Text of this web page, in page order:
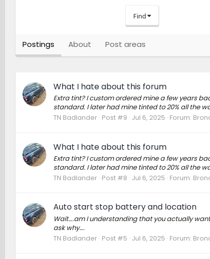
Find
Postings About Post areas
What I hate about this forum
Extra tint? I custom ordered mine a few years
standard. I later had mine tinted to 20% all the
TN Badlander Post #9 Jul 6, 2025 Forum:
What I hate about this forum
Extra tint? I custom ordered mine a few years
standard. I later had mine tinted to 20% all the
TN Badlander Post #8 Jul 6, 2025 Forum:
Auto start stop battery and location
Wait….am I understanding that you actually
ask why….
TN Badlander Post #5 Jul 6, 2025 Forum: